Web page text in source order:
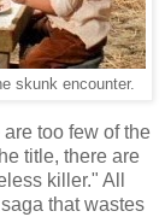
skunk encounter.
too few of the
title, there are
killer." All
that wastes